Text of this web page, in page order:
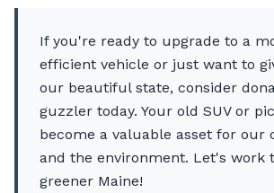
If you're ready to upgrade to a
efficient vehicle or just want to
our beautiful state, consider
guzzler today. Your old SUV or
become a valuable asset for our
and the environment. Let's work
greener Maine!